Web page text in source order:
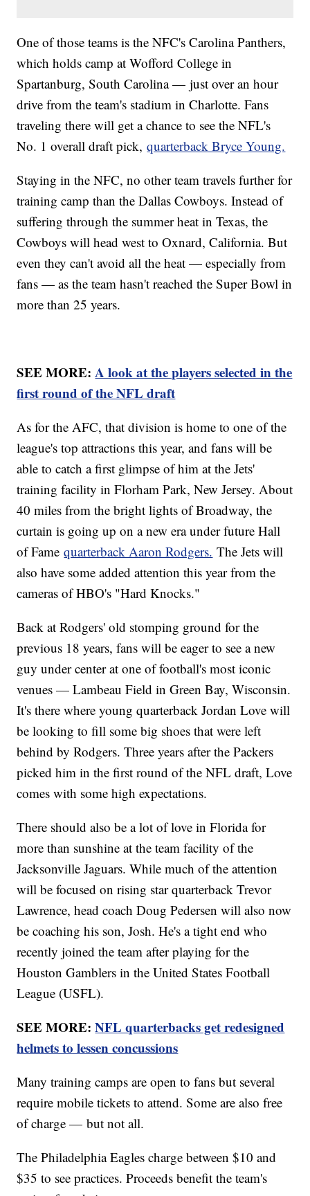
One of those teams is the NFC's Carolina Panthers,
which holds camp at Wofford College in
Spartanburg, South Carolina — just over an hour
drive from the team's stadium in Charlotte. Fans
traveling there will get a chance to see the NFL's
No. 1 overall draft pick,quarterback Bryce Young.
Staying in the NFC, no other team travels further for
training camp than the Dallas Cowboys. Instead of
suffering through the summer heat in Texas, the
Cowboys will head west to Oxnard, California. But
even they can't avoid all the heat — especially from
fans — as the team hasn't reached the Super Bowl in
more than 25 years.
SEE MORE:A look at the players selected in the
first round of the NFL draft
As for the AFC, that division is home to one of the
league's top attractions this year, and fans will be
able to catch a first glimpse of him at the Jets'
training facility in Florham Park, New Jersey. About
40 miles from the bright lights of Broadway, the
curtain is going up on a new era under future Hall
of Famequarterback Aaron Rodgers. The Jets will
also have some added attention this year from the
cameras of HBO's "Hard Knocks."
Back at Rodgers' old stomping ground for the
previous 18 years, fans will be eager to see a new
guy under center at one of football's most iconic
venues — Lambeau Field in Green Bay, Wisconsin.
It's there where young quarterback Jordan Love will
be looking to fill some big shoes that were left
behind by Rodgers. Three years after the Packers
picked him in the first round of the NFL draft, Love
comes with some high expectations.
There should also be a lot of love in Florida for
more than sunshine at the team facility of the
Jacksonville Jaguars. While much of the attention
will be focused on rising star quarterback Trevor
Lawrence, head coach Doug Pedersen will also now
be coaching his son, Josh. He's a tight end who
recently joined the team after playing for the
Houston Gamblers in the United States Football
League (USFL).
SEE MORE:NFL quarterbacks get redesigned
helmets to lessen concussions
Many training camps are open to fans but several
require mobile tickets to attend. Some are also free
of charge — but not all.
The Philadelphia Eagles charge between $10 and
$35 to see practices. Proceeds benefit the team's